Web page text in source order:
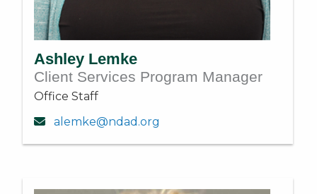
Ashley Lemke
Client Services Program Manager
Office Staff
alemke@ndad.org